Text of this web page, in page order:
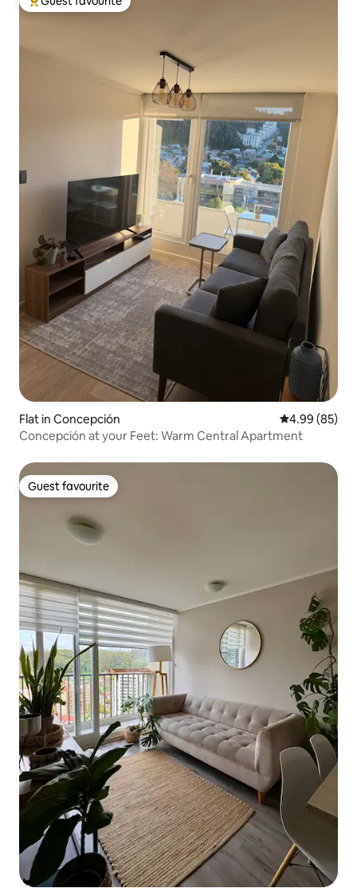
Top guest favourite
Flat in Concepción 4.99 out of 5
4.99 (85)
Concepción at your Feet: Warm Central Apartment
Guest favourite
Guest favourite